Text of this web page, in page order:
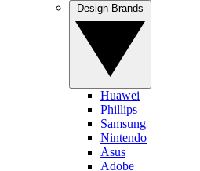
Huawei
Phillips
Samsung
Nintendo
Asus
Adobe